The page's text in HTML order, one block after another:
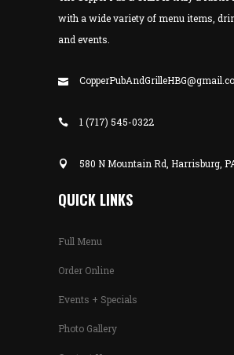
with a wide variety of menu items,
and events.
1 (717) 545-0322
580 N Mountain Rd, Harrisburg,
QUICK LINKS
Full Menu
Order Online
Events + Specials
Photo Gallery